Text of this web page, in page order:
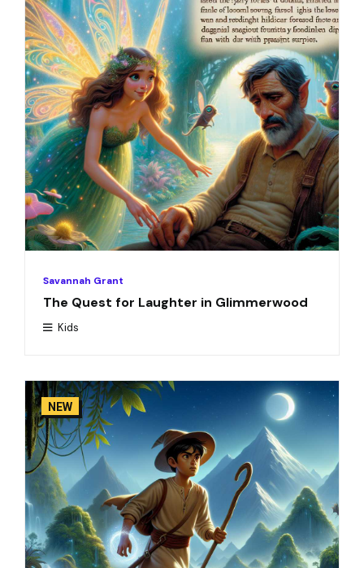
Savannah Grant
The Quest for Laughter in Glimmerwood
Kids
NEW